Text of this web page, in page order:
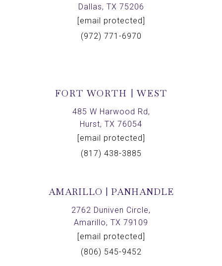
Dallas, TX 75206
[email protected]
(972) 771-6970
FORT WORTH | WEST
485 W Harwood Rd,
Hurst, TX 76054
[email protected]
(817) 438-3885
AMARILLO | PANHANDLE
2762 Duniven Circle,
Amarillo, TX 79109
[email protected]
(806) 545-9452